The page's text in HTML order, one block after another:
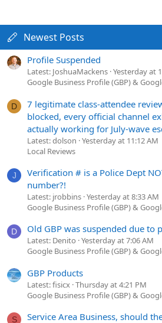
Newest Posts
Profile Suspended
Latest: JoshuaMackens Yesterday at
Google Business Profile (GBP) &
D
7 legitimate class-attendee
blocked, every official channel
actually working for July-wave
Latest: dolson Yesterday at 11:12 AM
Local Reviews
J
Verification # is a Police Dept
number?!
Latest: jrobbins Yesterday at 8:33 AM
Google Business Profile (GBP) &
D Old GBP was suspended due to
Latest: Denito Yesterday at 7:06 AM
Google Business Profile (GBP) &
GBP Products
Latest: fisicx Thursday at 4:21 PM
Google Business Profile (GBP) &
S
Service Area Business, should